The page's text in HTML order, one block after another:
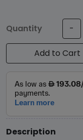
Quantity -
Add to Cart
Description